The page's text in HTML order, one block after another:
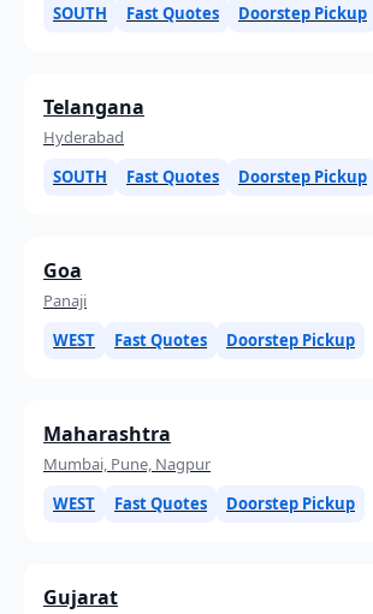
SOUTH
Fast Quotes Doorstep Pickup
Telangana
Hyderabad
SOUTH
Fast Quotes Doorstep Pickup
Goa
Panaji
WEST
Fast Quotes Doorstep Pickup
Maharashtra
Mumbai, Pune, Nagpur
WEST
Fast Quotes Doorstep Pickup
Gujarat